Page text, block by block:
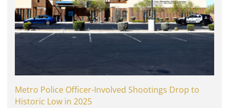
Metro Police Officer-Involved Shootings Drop to
Historic Low in 2025